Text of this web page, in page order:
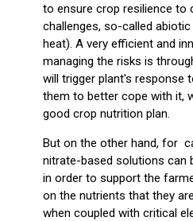
to ensure crop resilience to
challenges, so-called
heat). A very efficient and
managing the risks is
will trigger plant's response
them to better cope with it,
good crop nutrition plan.
But on the other hand, for
nitrate-based solutions can
in order to support the
on the nutrients that they
when coupled with critical